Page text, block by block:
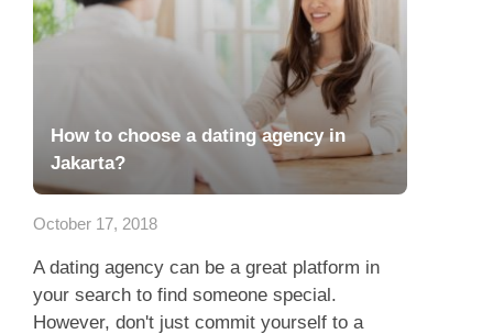
How to choose a dating agency in
Jakarta?
October 17, 2018
A dating agency can be a great platform in
your search to find someone special.
However, don't just commit yourself to a